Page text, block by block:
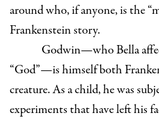
around who, if anyone, is the
Frankenstein story.
Godwin—who Bella
“God”—is himself both
creature. As a child, he was
experiments that have left his